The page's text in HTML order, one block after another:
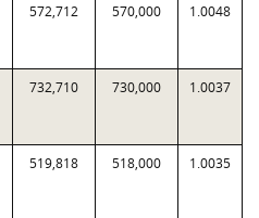
572,712 570,000 1.0048
732,710 730,000 1.0037
519,818 518,000 1.0035